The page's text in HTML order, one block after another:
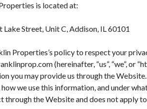
is located at:
Lake Street, Unit C, Addison, IL 60101
Properties’s policy to respect your
(hereinafter, “us”, “we”,
you may provide us through the
we use this information, and under
through the Website and does not apply